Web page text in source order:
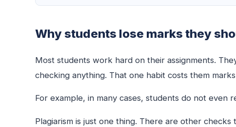
Why students lose marks they
Most students work hard on their assignments.
checking anything. That one habit costs them
For example, in many cases, students do not even
Plagiarism is just one thing. There are other